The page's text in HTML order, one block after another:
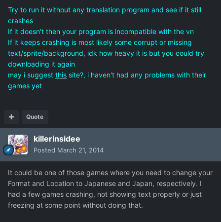
Try to run it without any translation program and see if it still
crashes
If it doesn't then your program is incompatible with the vn
If it keeps crashing is most likely some corrupt or missing
text/sprite/background, idk how heavy it is but you could try
downloading it again
may i suggest this site?, i haven't had any problems with their
games yet
Quote
killerinsidee
Posted March 21, 2014
It could be one of those games where you need to change your
Format and Location to Japanese and Japan, respectively. I
had a few games crashing, not showing text properly or just
freezing at some point without doing that.